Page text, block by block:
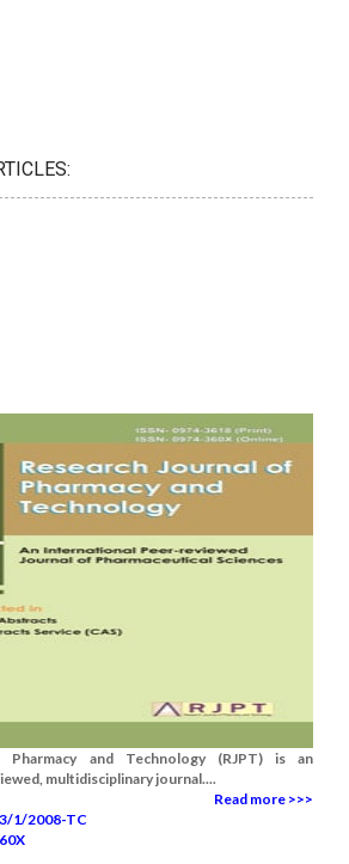
Pharmacy and Technology (RJPT) is an
multidisciplinary journal....
Read more >>>
1/2008-TC